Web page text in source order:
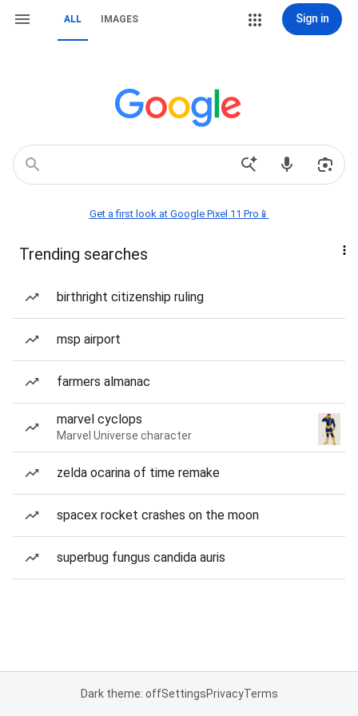
ALL IMAGES Sign in
Get a first look at Google Pixel 11 Pro📱
Trending searches
birthright citizenship ruling
msp airport
farmers almanac
marvel cyclops
Marvel Universe character
zelda ocarina of time remake
spacex rocket crashes on the moon
superbug fungus candida auris
Dark theme: offSettingsPrivacyTerms